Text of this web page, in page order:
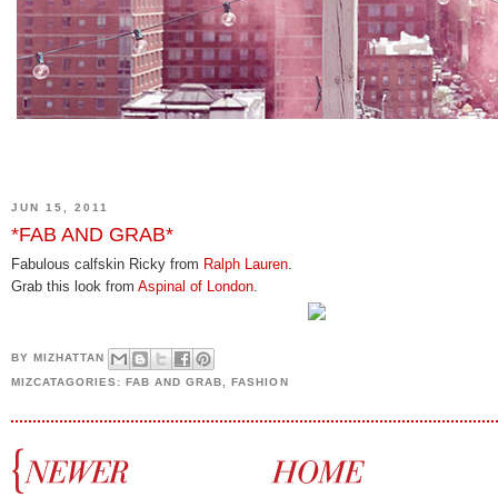
JUN 15, 2011
*FAB AND GRAB*
Fabulous calfskin Ricky from Ralph Lauren.
Grab this look from Aspinal of London.
BYMIZHATTAN
MIZCATAGORIES:FAB AND GRAB ,FASHION